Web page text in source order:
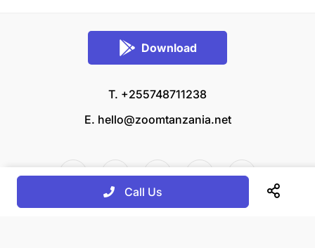
Download
T. +255748711238
E. hello@zoomtanzania.net
Call Us